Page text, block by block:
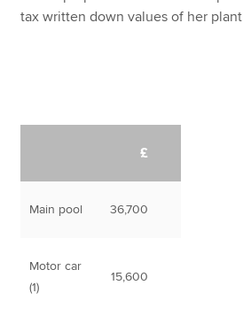
tax written down values of her
£
Main pool 36,700
Motor car
(1)
15,600